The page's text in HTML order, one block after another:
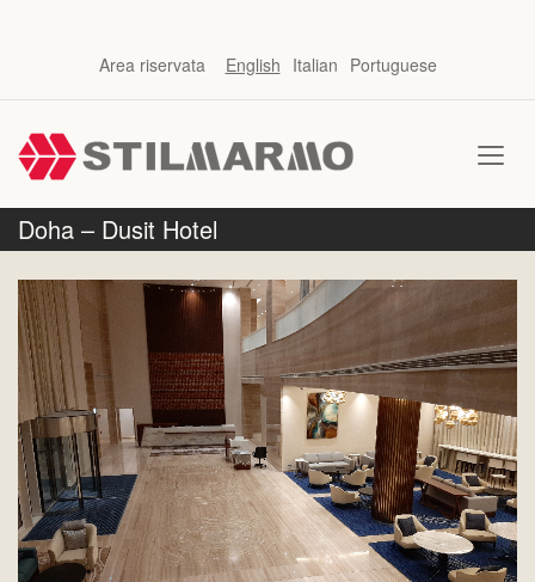
Area riservata English Italian Portuguese
Doha – Dusit Hotel